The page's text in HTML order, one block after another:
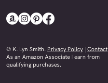
© K. Lyn Smith. Privacy Policy | Contact
​As an Amazon Associate I earn from
qualifying purchases.